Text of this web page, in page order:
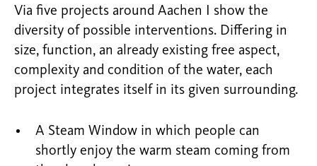
Via five projects around Aachen I show the
diversity of possible interventions. Differing in
size, function, an already existing free aspect,
complexity and condition of the water, each
project integrates itself in its given surrounding.
A Steam Window in which people can
shortly enjoy the warm steam coming from